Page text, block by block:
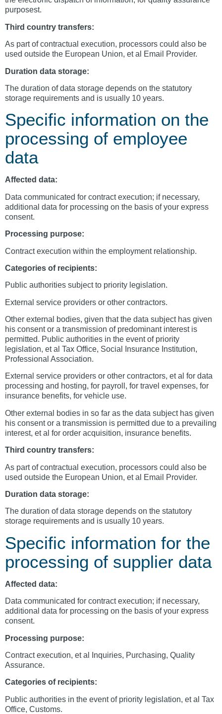
purposest.
Third country transfers:
As part of contractual execution, processors could also be
used outside the European Union, et al Email Provider.
Duration data storage:
The duration of data storage depends on the statutory
storage requirements and is usually 10 years.
Specific information on the
processing of employee
data
Affected data:
Data communicated for contract execution; if necessary,
additional data for processing on the basis of your express
consent.
Processing purpose:
Contract execution within the employment relationship.
Categories of recipients:
Public authorities subject to priority legislation.
External service providers or other contractors.
Other external bodies, given that the data subject has given
his consent or a transmission of predominant interest is
permitted. Public authorities in the event of priority
legislation, et al Tax Office, Social Insurance Institution,
Professional Association.
External service providers or other contractors, et al for data
processing and hosting, for payroll, for travel expenses, for
insurance benefits, for vehicle use.
Other external bodies in so far as the data subject has given
his consent or a transmission is permitted due to a prevailing
interest, et al for order acquisition, insurance benefits.
Third country transfers:
As part of contractual execution, processors could also be
used outside the European Union, et al Email Provider.
Duration data storage:
The duration of data storage depends on the statutory
storage requirements and is usually 10 years.
Specific information for the
processing of supplier data
Affected data:
Data communicated for contract execution; if necessary,
additional data for processing on the basis of your express
consent.
Processing purpose:
Contract execution, et al Inquiries, Purchasing, Quality
Assurance.
Categories of recipients:
Public authorities in the event of priority legislation, et al Tax
Office, Customs.